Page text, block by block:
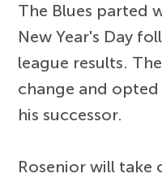
The Blues parted
New Year's Day
league results.
change and
his successor.
Rosenior will take